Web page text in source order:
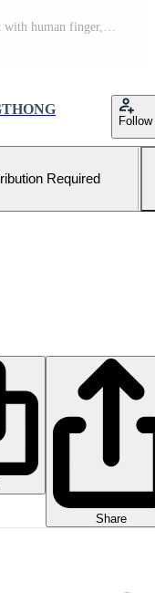
Follow
Required
Share